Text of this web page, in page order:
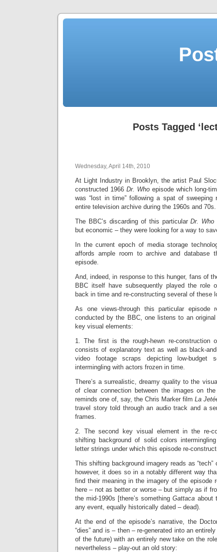
Posts Tagged
Wednesday, April 14th, 2010
At Light Industry in Brooklyn, the artist Paul
constructed 1966 Dr. Who episode which long-
was “lost in time” following a spat of sweeping
entire television archive during the 1960s and 70s.
The BBC’s discarding of this particularDr. Who
but economic – they were looking for a way to
In the current epoch of media storage
affords ample room to archive and
episode.
And, indeed, in response to this hunger, fans of
BBC itself have subsequently played the role
back in time and re-constructing several of these
As one views-through this particular episode
conducted by the BBC, one listens to an
key visual elements:
1. The first is the rough-hewn re-construction
consists of explanatory text as well as black-
video footage scraps depicting low-budget
intermingling with actors frozen in time.
There’s a surrealistic, dreamy quality to the
of clear connection between the images on
reminds one of, say, the Chris Marker film La
travel story told through an audio track and a
frames.
2. The second key visual element in the re-
shifting background of solid colors
letter strings under which this episode re-
This shifting background imagery reads as “tech”
however, it does so in a notably different way
find their meaning in the imagery of the episode
here – not as better or worse – but simply as if
the mid-1990s [there’s somethingGattaca about
any event, equally historically dated – dead).
At the end of the episode’s narrative, the
“dies” and is – then – re-generated into an
of the future) with an entirely new take on the
nevertheless – play-out an old story: